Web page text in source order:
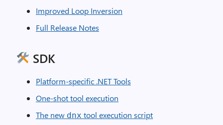
Improved Loop Inversion
Full Release Notes
SDK
Platform-specific .NET Tools
One-shot tool execution
The new dnx tool execution script